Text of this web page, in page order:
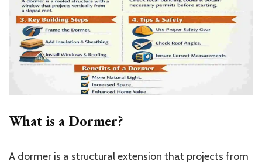
What is a Dormer?
A dormer is a structural extension that projects from